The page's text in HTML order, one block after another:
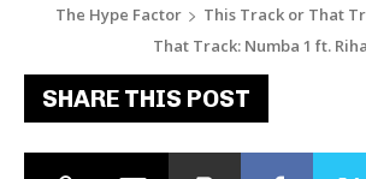
The Hype Factor This Track or That
That Track: Numba 1 ft.
SHARE THIS POST